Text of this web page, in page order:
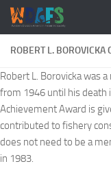
ROBERT L.
Robert L. Borovicka was
from 1946 until his death
Achievement Award is
contributed to fishery
does not need to be a
in 1983.